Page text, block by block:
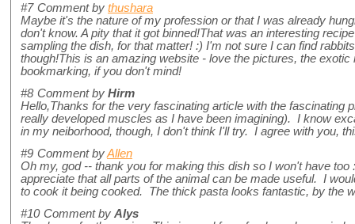
#7 Comment by thushara
Maybe it's the nature of my profession or that I was already
don't know. A pity that it got binned!That was an interesting
sampling the dish, for that matter! :) I'm not sure I can find
though!This is an amazing website - love the pictures, the
bookmarking, if you don't mind!
#8 Comment by Hirm
Hello,Thanks for the very fascinating article with the fascinating
really developed muscles as I have been imagining). I know
in my neiborhood, though, I don't think I'll try. I agree with you,
#9 Comment byAllen
Oh my, god -- thank you for making this dish so I won't have
appreciate that all parts of the animal can be made useful. I
to cook it being cooked. The thick pasta looks fantastic, by the
#10 Comment by Alys